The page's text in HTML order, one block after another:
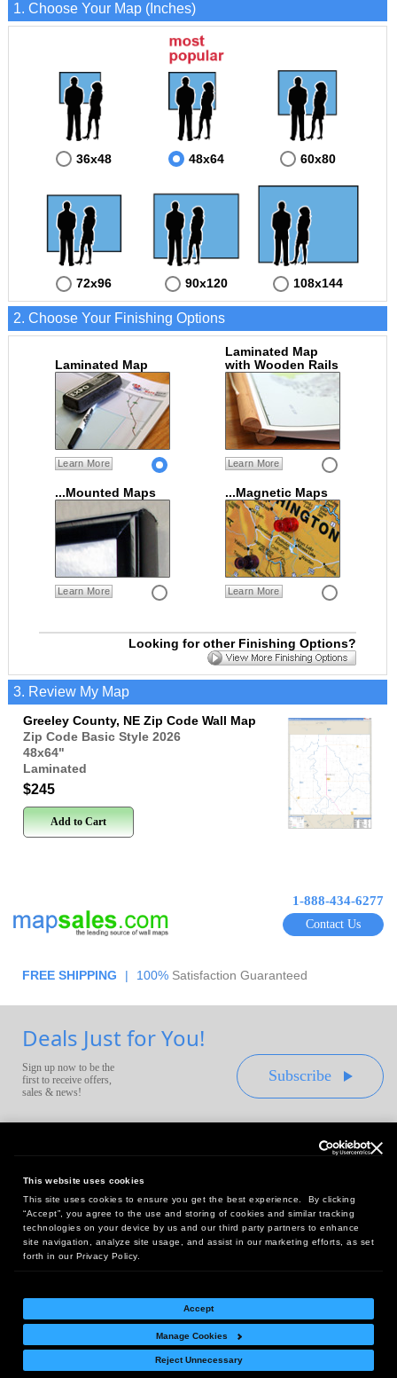
This website uses cookies
This site uses cookies to ensure you get the best experience. By clicking
“Accept”, you agree to the use and storing of cookies and similar tracking
technologies on your device by us and our third party partners to enhance
site navigation, analyze site usage, and assist in our marketing efforts, as set
forth in our Privacy Policy.
Accept
Manage Cookies
Reject Unnecessary
1. Choose Your Map (Inches)
36x48 48x64 60x80
72x96 90x120 108x144
2. Choose Your Finishing Options
Laminated Map
Learn More
Laminated Map
with Wooden Rails
Learn More
...Mounted Maps
Learn More
...Magnetic Maps
Learn More
Looking for other Finishing Options?
3. Review My Map
Greeley County, NE Zip Code Wall Map
Zip Code Basic Style 2026
48x64"
Laminated
$245
Add to Cart
1-888-434-6277
Contact Us
FREE SHIPPING | 100% Satisfaction Guaranteed
Deals Just for You!
Sign up now to be the
first to receive offers,
sales & news!
Subscribe
Headquarters:
10 First Street Wellsboro, PA 16901
West Coast Office:
18005 Sky Park Circle, Suite 54 J, Irvine, CA 92614
Return Policy